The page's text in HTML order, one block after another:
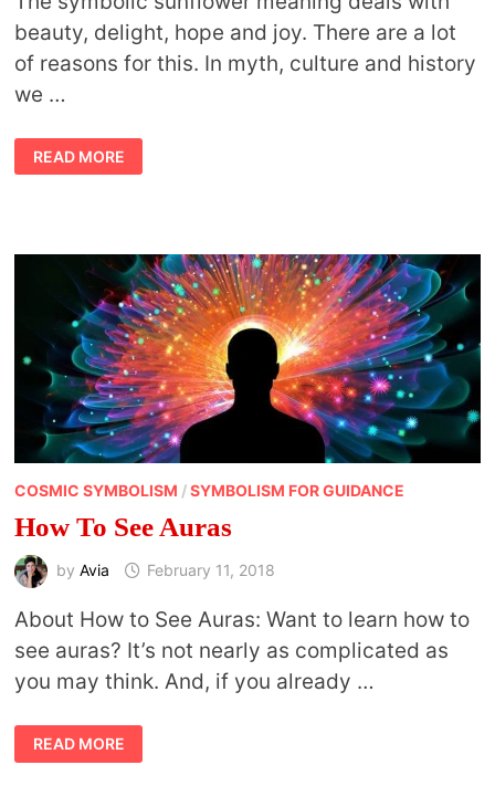
beauty, delight, hope and joy. There are a lot
of reasons for this. In myth, culture and history
we …
SYMBOLIC
SUNFLOWER
MEANING
READ MORE
COSMIC SYMBOLISM /SYMBOLISM FOR GUIDANCE
How To See Auras
by Avia February 11, 2018
About How to See Auras: Want to learn how to
see auras? It’s not nearly as complicated as
you may think. And, if you already …
HOW
TO
SEE
READ MORE